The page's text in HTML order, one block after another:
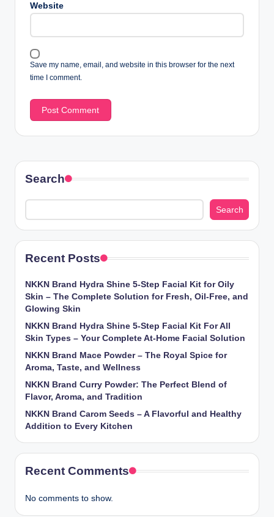
Website
Save my name, email, and website in this browser for the next
time I comment.
Search
Search
Recent Posts
NKKN Brand Hydra Shine 5-Step Facial Kit for Oily
Skin – The Complete Solution for Fresh, Oil-Free, and
Glowing Skin
NKKN Brand Hydra Shine 5-Step Facial Kit For All
Skin Types – Your Complete At-Home Facial Solution
NKKN Brand Mace Powder – The Royal Spice for
Aroma, Taste, and Wellness
NKKN Brand Curry Powder: The Perfect Blend of
Flavor, Aroma, and Tradition
NKKN Brand Carom Seeds – A Flavorful and Healthy
Addition to Every Kitchen
Recent Comments
No comments to show.